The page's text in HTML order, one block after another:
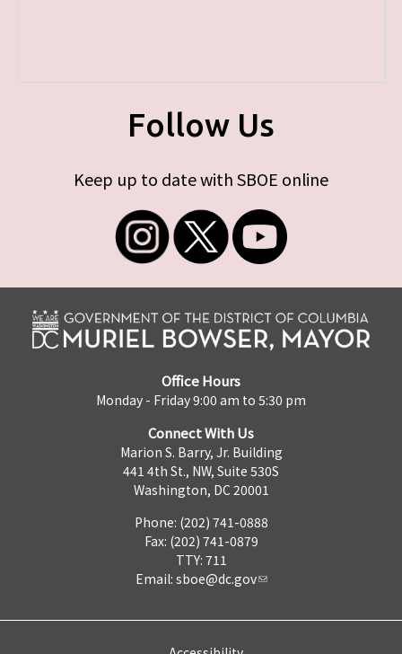
Follow Us
Keep up to date with SBOE online
Office Hours
Monday - Friday 9:00 am to 5:30 pm
Connect With Us
Marion S. Barry, Jr. Building
441 4th St., NW, Suite 530S
Washington, DC 20001
Phone: (202) 741-0888
Fax: (202) 741-0879
TTY: 711
Email: sboe@dc.gov